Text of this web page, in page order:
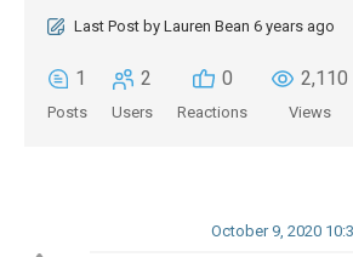
Last Post by Lauren Bean 6 years ago
1
Posts
2
Users
0
Reactions
2,110
Views
October 9, 2020